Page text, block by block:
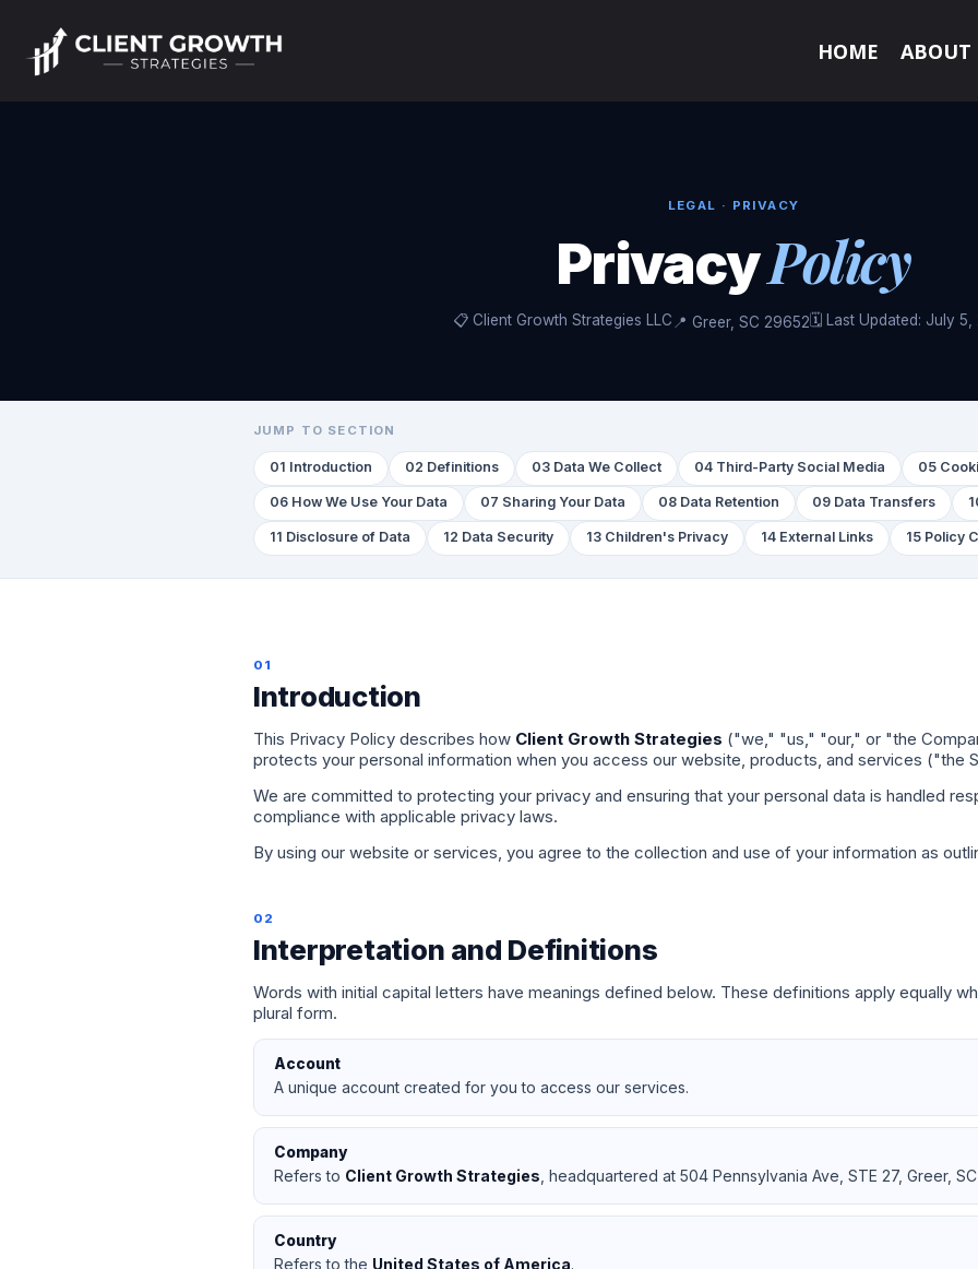
HOME ABOUT
LEGAL · PRIVACY
PrivacyPolicy
📋 Client Growth Strategies LLC 📍 Greer, SC 29652🗓 Last Updated: July 5,
JUMP TO SECTION
01 Introduction 02 Definitions 03 Data We Collect 04 Third-Party Social Media 05
06 How We Use Your Data 07 Sharing Your Data 08 Data Retention 09 Data Transfers
11 Disclosure of Data 12 Data Security 13 Children's Privacy 14 External Links 15 Policy
01
Introduction
This Privacy Policy describes how Client Growth Strategies ("we," "us," "our," or "the
protects your personal information when you access our website, products, and services ("the
We are committed to protecting your privacy and ensuring that your personal data is handled
compliance with applicable privacy laws.
By using our website or services, you agree to the collection and use of your information as
02
Interpretation and Definitions
Words with initial capital letters have meanings defined below. These definitions apply equally
plural form.
Account
A unique account created for you to access our services.
Company
Refers to Client Growth Strategies , headquartered at 504 Pennsylvania Ave, STE 27, Greer,
Country
Refers to the United States of America.